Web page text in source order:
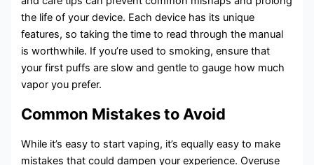
the life of your device. Each device has its unique
features, so taking the time to read through the manual
is worthwhile. If you’re used to smoking, ensure that
your first puffs are slow and gentle to gauge how much
vapor you prefer.
Common Mistakes to Avoid
While it’s easy to start vaping, it’s equally easy to make
mistakes that could dampen your experience. Overuse